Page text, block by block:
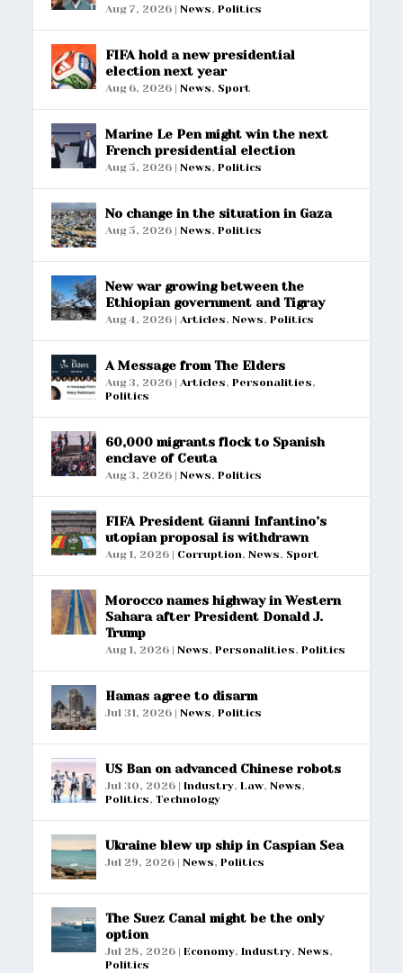
Aug 7, 2026 |News,Politics
FIFA hold a new presidential
election next year
Aug 6, 2026 |News, Sport
Marine Le Pen might win the next
French presidential election
Aug 5, 2026 |News,Politics
No change in the situation in Gaza
Aug 5, 2026 |News,Politics
New war growing between the
Ethiopian government and Tigray
Aug 4, 2026 |Articles,News,Politics
A Message from The Elders
Aug 3, 2026 |Articles,Personalities,
Politics
60,000 migrants flock to Spanish
enclave of Ceuta
Aug 3, 2026 |News,Politics
FIFA President Gianni Infantino’s
utopian proposal is withdrawn
Aug 1, 2026 | Corruption,News, Sport
Morocco names highway in Western
Sahara after President Donald J.
Trump
Aug 1, 2026 |News,Personalities,Politics
Hamas agree to disarm
Jul 31, 2026 |News,Politics
US Ban on advanced Chinese robots
Jul 30, 2026 |Industry,Law,News,
Politics,Technology
Ukraine blew up ship in Caspian Sea
Jul 29, 2026 |News,Politics
The Suez Canal might be the only
option
Jul 28, 2026 |Economy,Industry,News,
Politics